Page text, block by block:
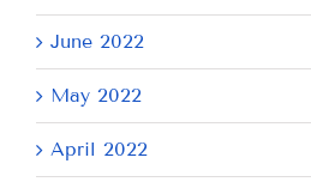
June 2022
May 2022
April 2022